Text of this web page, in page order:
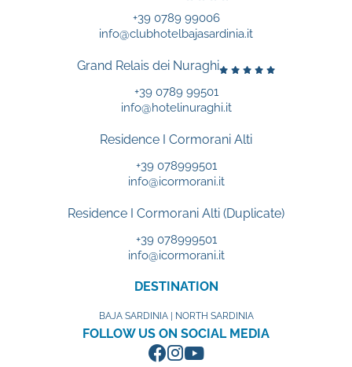
+39 0789 99006
info@clubhotelbajasardinia.it
Grand Relais dei Nuraghi
+39 0789 99501
info@hotelinuraghi.it
Residence I Cormorani Alti
+39 078999501
info@icormorani.it
Residence I Cormorani Alti (Duplicate)
+39 078999501
info@icormorani.it
DESTINATION
BAJA SARDINIA | NORTH SARDINIA
FOLLOW US ON SOCIAL MEDIA